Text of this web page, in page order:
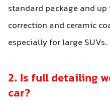
standard package and up
correction and ceramic
especially for large SUVs.
2. Is full detailing
car?